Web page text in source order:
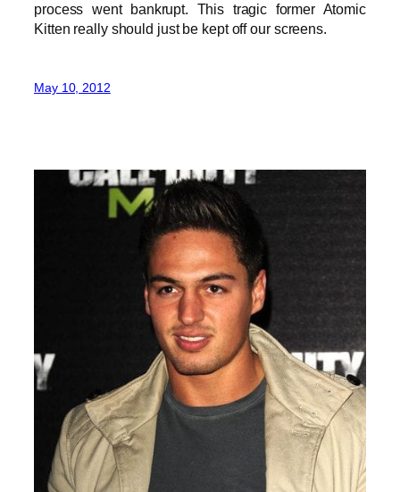
process went bankrupt. This tragic former Atomic
Kitten really should just be kept off our screens.
May 10, 2012